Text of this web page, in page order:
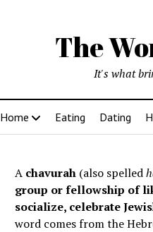
The
It's what
Home Eating Dating
A chavurah(also spelled
group or fellowship of
socialize, celebrate
word comes from the